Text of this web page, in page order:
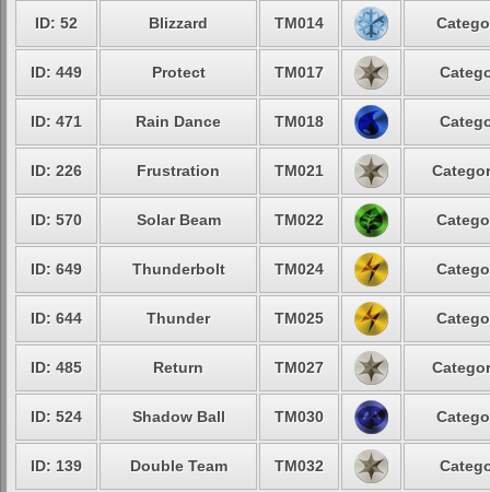
ID: 52 Blizzard TM014
ID: 449 Protect TM017
ID: 471 Rain Dance TM018
ID: 226 Frustration TM021
ID: 570 Solar Beam TM022
ID: 649 Thunderbolt TM024
ID: 644 Thunder TM025
ID: 485 Return TM027
ID: 524 Shadow Ball TM030
ID: 139 Double Team TM032